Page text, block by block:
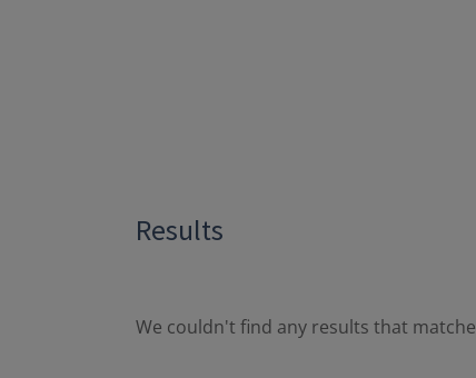
Results
We couldn't find any results that